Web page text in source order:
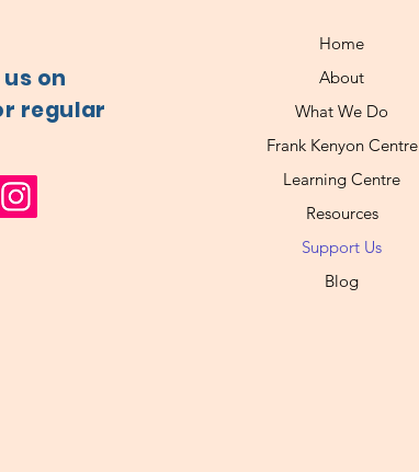
on
regular
Home
About
What We Do
Frank Kenyon Centre
Learning Centre
Resources
Support Us
Blog